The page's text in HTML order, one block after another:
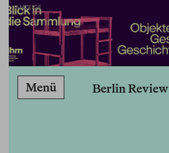
ANZEIGE
Berlin Review
Menü